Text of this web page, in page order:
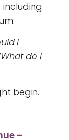
I
do I
begin.
–